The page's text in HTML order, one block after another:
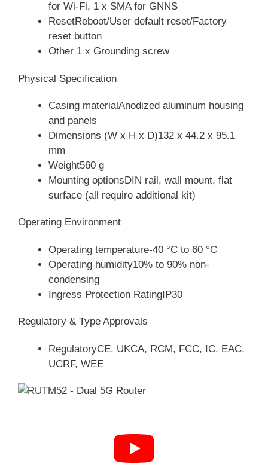
for Wi-Fi, 1 x SMA for GNNS
ResetReboot/User default reset/Factory
reset button
Other 1 x Grounding screw
Physical Specification
Casing materialAnodized aluminum housing
and panels
Dimensions (W x H x D)132 x 44.2 x 95.1
mm
Weight560 g
Mounting optionsDIN rail, wall mount, flat
surface (all require additional kit)
Operating Environment
Operating temperature-40 °C to 60 °C
Operating humidity10% to 90% non-
condensing
Ingress Protection RatingIP30
Regulatory & Type Approvals
RegulatoryCE, UKCA, RCM, FCC, IC, EAC,
UCRF, WEE